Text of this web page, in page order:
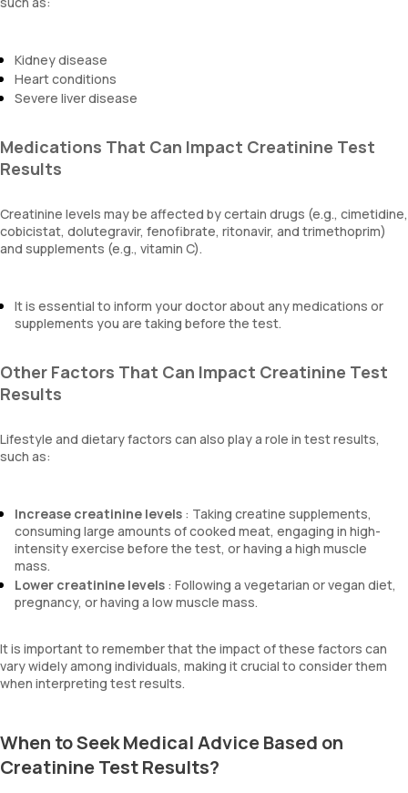
Kidney disease
Heart conditions
Severe liver disease
Medications That Can Impact Creatinine Test
Results
Creatinine levels may be affected by certain drugs (e.g., cimetidine,
cobicistat, dolutegravir, fenofibrate, ritonavir, and trimethoprim)
and supplements (e.g., vitamin C).
It is essential to inform your doctor about any medications or
supplements you are taking before the test.
Other Factors That Can Impact Creatinine Test
Results
Lifestyle and dietary factors can also play a role in test results,
such as:
Increase creatinine levels : Taking creatine supplements,
consuming large amounts of cooked meat, engaging in high-
intensity exercise before the test, or having a high muscle
mass.
Lower creatinine levels : Following a vegetarian or vegan diet,
pregnancy, or having a low muscle mass.
It is important to remember that the impact of these factors can
vary widely among individuals, making it crucial to consider them
when interpreting test results.
When to Seek Medical Advice Based on
Creatinine Test Results?